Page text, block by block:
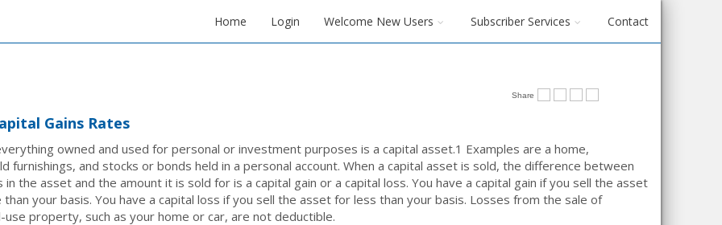
Home Login Welcome New Users Subscriber Services Contact
Share
Gains Rates
owned and used for personal or investment purposes is a capital asset.1 Examples are a home,
furnishings, and stocks or bonds held in a personal account. When a capital asset is sold, the difference between
in the asset and the amount it is sold for is a capital gain or a capital loss. You have a capital gain if you sell the asset
your basis. You have a capital loss if you sell the asset for less than your basis. Losses from the sale of
use property, such as your home or car, are not deductible.